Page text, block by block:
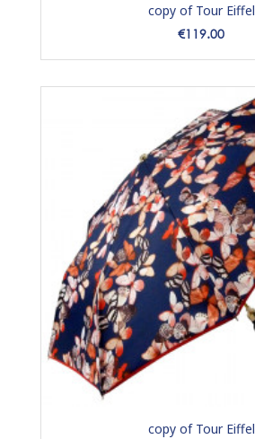
copy of Tour Eiffel
Price
€119.00
copy of Tour Eiffel